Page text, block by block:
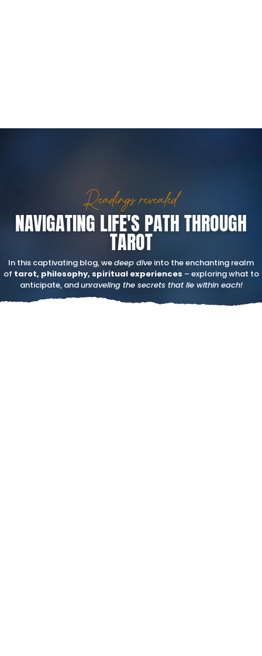
Readings revealed
NAVIGATING LIFE'S PATH THROUGH
TAROT
In this captivating blog, wedeep dive into the enchanting realm
of tarot, philosophy, spiritual experiences – exploring what to
anticipate, andunraveling the secrets that lie within each!